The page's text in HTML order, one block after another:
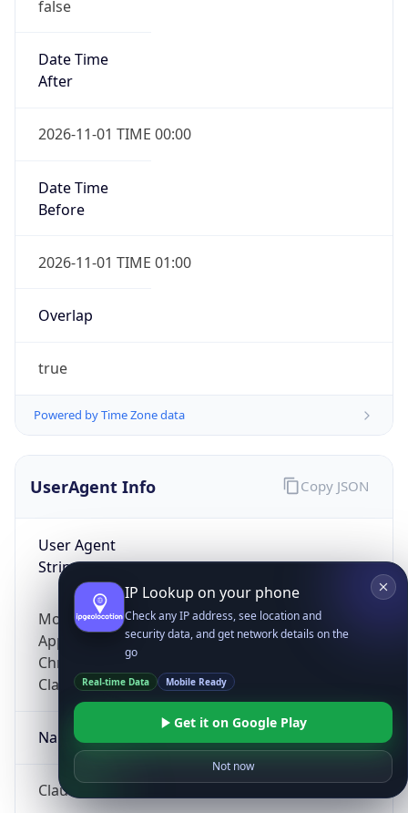
false
Date Time
After
2026-11-01 TIME 00:00
Date Time
Before
2026-11-01 TIME 01:00
Overlap
true
Powered by Time Zone data
UserAgent Info
User Agent
String
Mozilla/5.0 (Linux; Android 14; Pixel 8)
AppleWebKit/537.36 (KHTML, like Gecko)
Chrome/131.0.0.0 Mobile Safari/537.36;
ClaudeBot/1.0; +claudebot@anthropic.com)
Name
ClaudeBot
Copy JSON
IP Lookup on your phone
Check any IP address, see location and
security data, and get network details on the
go
Real-time Data Mobile Ready
Get it on Google Play
Not now